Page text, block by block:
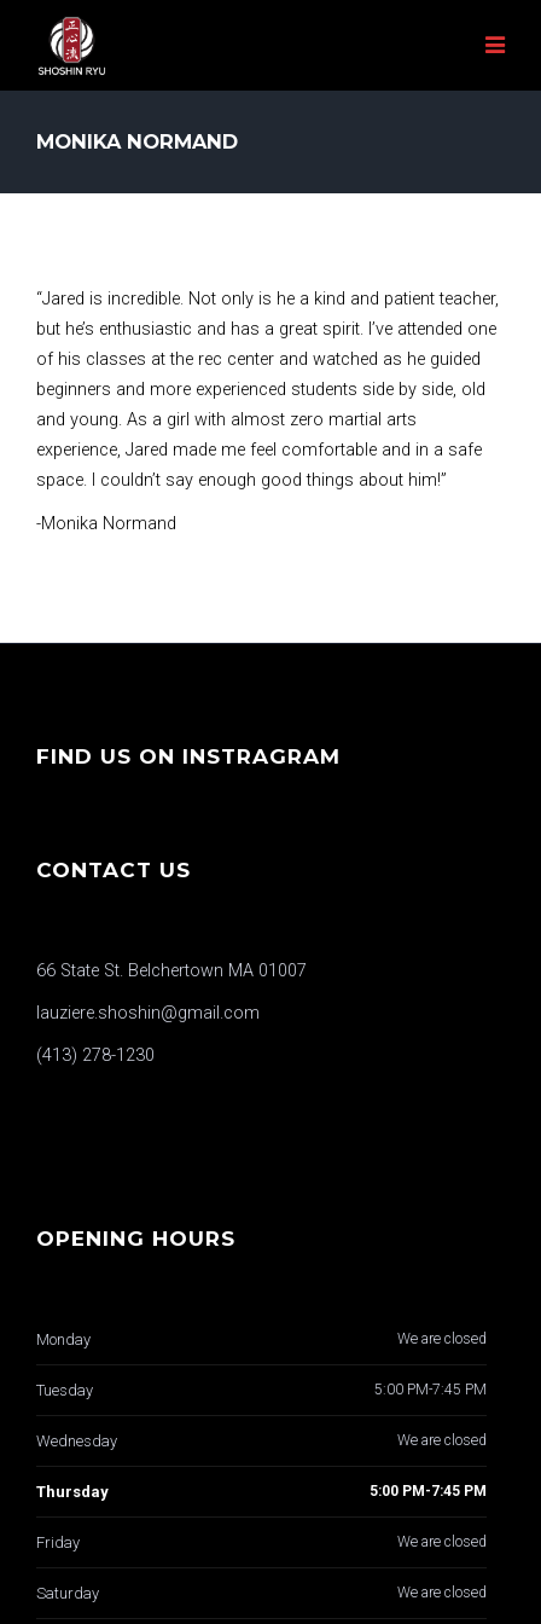
MONIKA NORMAND
“Jared is incredible. Not only is he a kind and patient teacher,
but he’s enthusiastic and has a great spirit. I’ve attended one
of his classes at the rec center and watched as he guided
beginners and more experienced students side by side, old
and young. As a girl with almost zero martial arts
experience, Jared made me feel comfortable and in a safe
space. I couldn’t say enough good things about him!”
-Monika Normand
FIND US ON INSTRAGRAM
CONTACT US
66 State St. Belchertown MA 01007
lauziere.shoshin@gmail.com
(413) 278-1230
OPENING HOURS
Monday We are closed
Tuesday 5:00 PM-7:45 PM
Wednesday We are closed
Thursday 5:00 PM-7:45 PM
Friday We are closed
Saturday We are closed